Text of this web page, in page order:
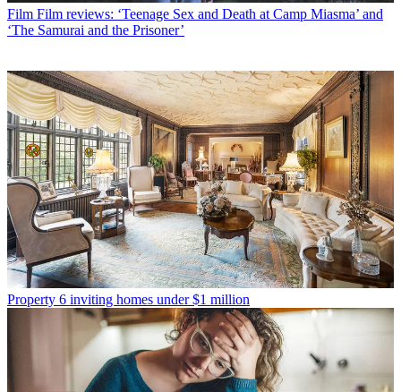
Film Film reviews: ‘Teenage Sex and Death at Camp Miasma’ and
‘The Samurai and the Prisoner’
Property 6 inviting homes under $1 million